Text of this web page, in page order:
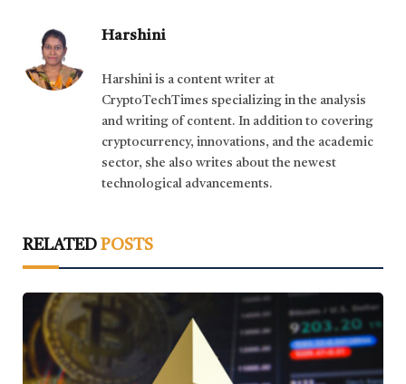
Harshini
Harshini is a content writer at
CryptoTechTimes specializing in the analysis
and writing of content. In addition to covering
cryptocurrency, innovations, and the academic
sector, she also writes about the newest
technological advancements.
RELATED POSTS